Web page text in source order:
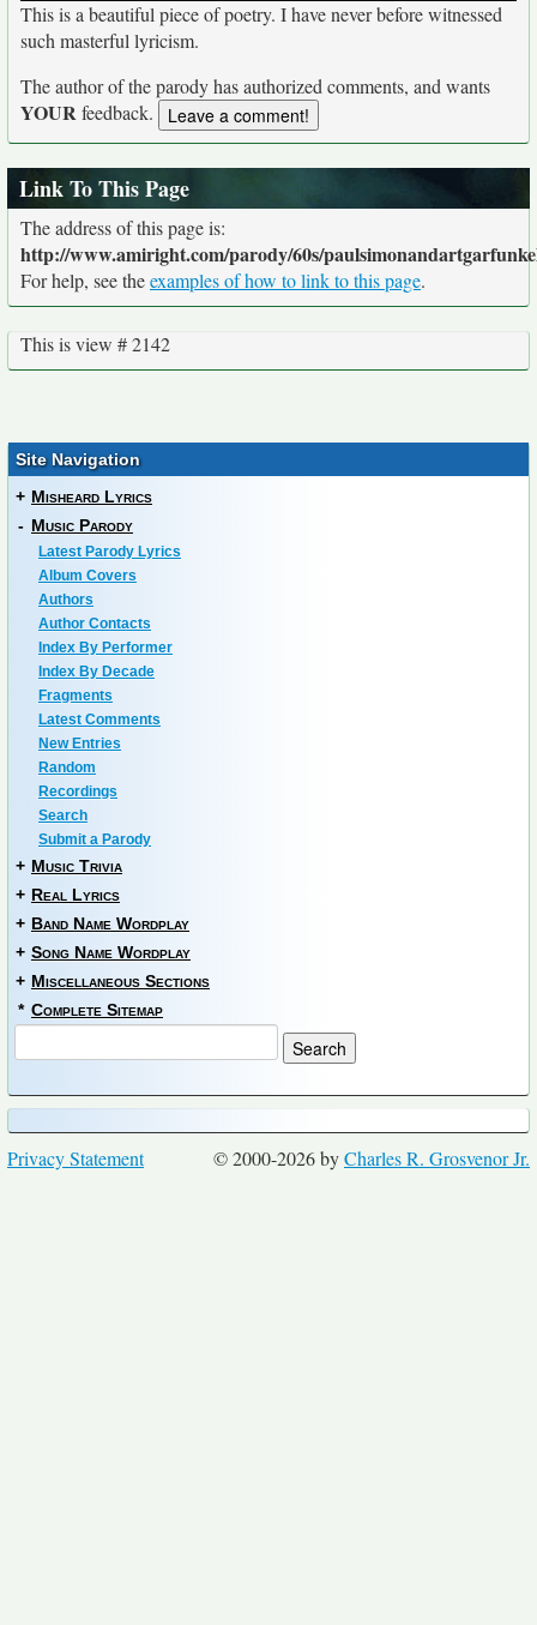
This is a beautiful piece of poetry. I have never before witnessed
such masterful lyricism.
The author of the parody has authorized comments, and wants
YOURfeedback.
Link To This Page
The address of this page is:
http://www.amiright.com/parody/60s/
For help, see theexamples of how to link to this page.
This is view # 2142
Site Navigation
+ Misheard Lyrics
- Music Parody
Latest Parody Lyrics
Album Covers
Authors
Author Contacts
Index By Performer
Index By Decade
Fragments
Latest Comments
New Entries
Random
Recordings
Search
Submit a Parody
+ Music Trivia
+ Real Lyrics
+ Band Name Wordplay
+ Song Name Wordplay
+ Miscellaneous Sections
* Complete Sitemap
© 2000-2026 byCharles R. Grosvenor Jr.
Privacy Statement